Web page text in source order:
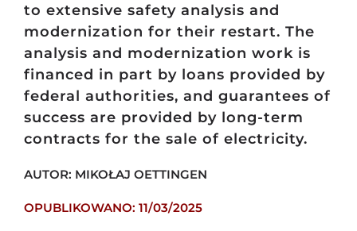
to extensive safety analysis and
modernization for their restart. The
analysis and modernization work is
financed in part by loans provided by
federal authorities, and guarantees of
success are provided by long-term
contracts for the sale of electricity.
AUTOR: MIKOŁAJ OETTINGEN
OPUBLIKOWANO: 11/03/2025